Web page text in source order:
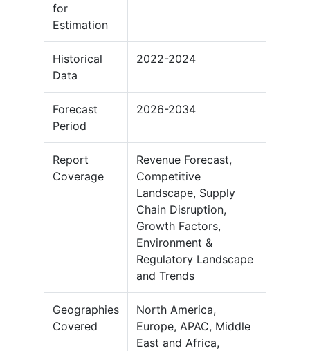
for
Estimation
Historical
Data
2022-2024
Forecast
Period
2026-2034
Report
Coverage
Revenue Forecast,
Competitive
Landscape, Supply
Chain Disruption,
Growth Factors,
Environment &
Regulatory Landscape
and Trends
Geographies
Covered
North America,
Europe, APAC, Middle
East and Africa,